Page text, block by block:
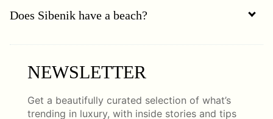
Does Sibenik have a beach?
NEWSLETTER
Get a beautifully curated selection of what’s
trending in luxury, with inside stories and tips